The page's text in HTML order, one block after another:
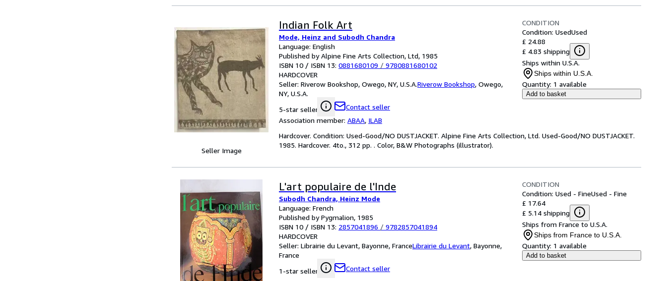
Seller Image
Indian Folk Art
Mode, Heinz and Subodh Chandra
Language: English
Published by Alpine Fine Arts Collection, Ltd, 1985
ISBN 10 / ISBN 13: 0881680109 / 9780881680102
HARDCOVER
Seller: Riverow Bookshop, Owego, NY, U.S.A.Riverow Bookshop, Owego,
NY, U.S.A.
5-star seller
Contact seller
Association member: ABAA, ILAB
CONDITION
Condition: UsedUsed
£ 24.88
£ 4.83 shipping
Ships within U.S.A.
Ships within U.S.A.
Quantity: 1 available
Add to basket
Hardcover. Condition: Used-Good/NO DUSTJACKET. Alpine Fine Arts Collection, Ltd. Used-Good/NO DUSTJACKET.
1985. Hardcover. 4to., 312 pp. . Color, B&W Photographs (illustrator).
L'art populaire de l'Inde
Subodh Chandra, Heinz Mode
Language: French
Published by Pygmalion, 1985
ISBN 10 / ISBN 13: 2857041896 / 9782857041894
HARDCOVER
Seller: Librairie du Levant, Bayonne, FranceLibrairie du Levant, Bayonne,
France
1-star seller
Contact seller
CONDITION
Condition: Used - FineUsed - Fine
£ 17.64
£ 5.14 shipping
Ships from France to U.S.A.
Ships from France to U.S.A.
Quantity: 1 available
Add to basket